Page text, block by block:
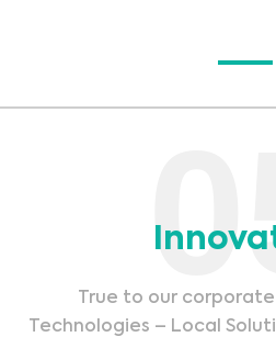
True to our
Technologies – Local